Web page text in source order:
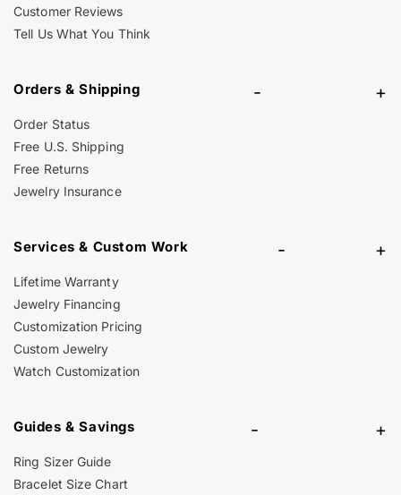
Customer Reviews
Tell Us What You Think
Orders & Shipping - +
Order Status
Free U.S. Shipping
Free Returns
Jewelry Insurance
Services & Custom Work - +
Lifetime Warranty
Jewelry Financing
Customization Pricing
Custom Jewelry
Watch Customization
Guides & Savings - +
Ring Sizer Guide
Bracelet Size Chart